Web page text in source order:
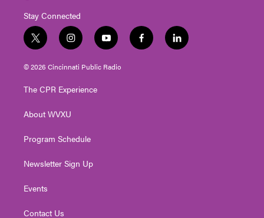
Stay Connected
t
w
i
t
e
i
n
s
t
g
a
y
o
u
t
f
a
l
i
© 2026 Cincinnati Public Radio
The CPR Experience
About WVXU
Program Schedule
Newsletter Sign Up
Events
Contact Us